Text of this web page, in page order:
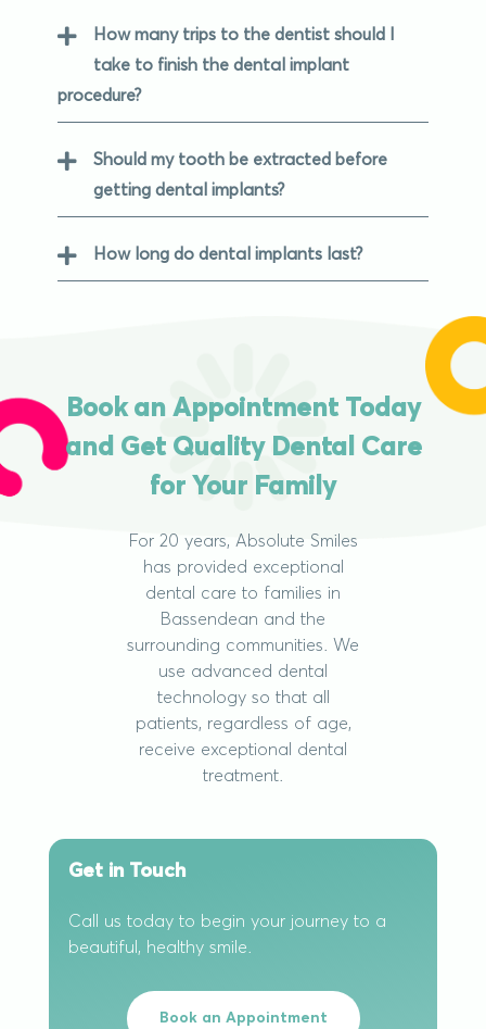
How many trips to the dentist should I
take to finish the dental implant
procedure?
Should my tooth be extracted before
getting dental implants?
How long do dental implants last?
Book an Appointment Today
and Get Quality Dental Care
for Your Family
For 20 years, Absolute Smiles
has provided exceptional
dental care to families in
Bassendean and the
surrounding communities. We
use advanced dental
technology so that all
patients, regardless of age,
receive exceptional dental
treatment.
Get in Touch
Call us today to begin your journey to a
beautiful, healthy smile.
Book an Appointment